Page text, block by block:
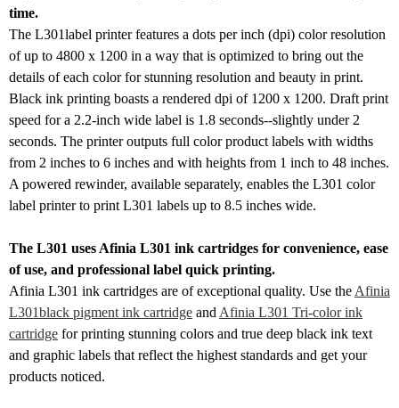
time.
The L301label printer features a dots per inch (dpi) color resolution
of up to 4800 x 1200 in a way that is optimized to bring out the
details of each color for stunning resolution and beauty in print.
Black ink printing boasts a rendered dpi of 1200 x 1200. Draft print
speed for a 2.2-inch wide label is 1.8 seconds--slightly under 2
seconds. The printer outputs full color product labels with widths
from 2 inches to 6 inches and with heights from 1 inch to 48 inches.
A powered rewinder, available separately, enables the L301 color
label printer to print L301 labels up to 8.5 inches wide.
The L301 uses Afinia L301 ink cartridges for convenience, ease
of use, and professional label quick printing.
Afinia L301 ink cartridges are of exceptional quality. Use the Afinia
L301black pigment ink cartridge and Afinia L301 Tri-color ink
cartridge for printing stunning colors and true deep black ink text
and graphic labels that reflect the highest standards and get your
products noticed.